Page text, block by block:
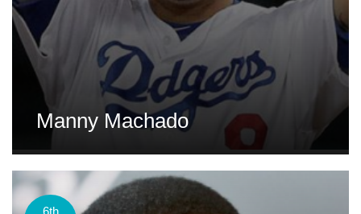
Manny Machado